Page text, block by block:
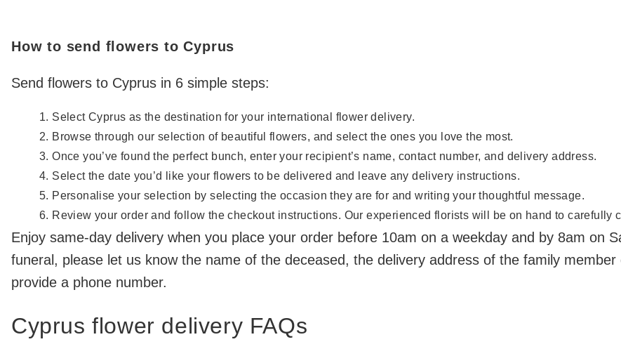
How to send flowers to Cyprus
Send flowers to Cyprus in 6 simple steps:
Select Cyprus as the destination for your international flower delivery.
Browse through our selection of beautiful flowers, and select the ones you love the most.
Once you’ve found the perfect bunch, enter your recipient’s name, contact number, and delivery address.
Select the date you’d like your flowers to be delivered and leave any delivery instructions.
Personalise your selection by selecting the occasion they are for and writing your thoughtful message.
Review your order and follow the checkout instructions. Our experienced florists will be on hand to carefully
Enjoy same-day delivery when you place your order before 10am on a weekday and by 8am on
funeral, please let us know the name of the deceased, the delivery address of the family
provide a phone number.
Cyprus flower delivery FAQs